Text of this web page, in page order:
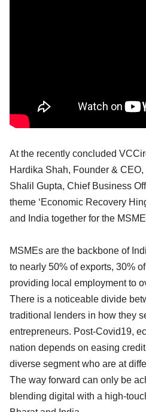
At the recently concluded
Hardika Shah, Founder &
Shalil Gupta, Chief Business
theme ‘Economic Recovery
and India together for the
MSMEs are the backbone of
to nearly 50% of exports, 30%
providing local employment to
There is a noticeable divide
traditional lenders in how they
entrepreneurs. Post-Covid19,
nation depends on easing
diverse segment who are at
The way forward can only be
blending digital with a high-